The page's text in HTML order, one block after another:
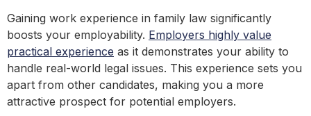
Gaining work experience in family law significantly
boosts your employability. Employers highly value
practical experience as it demonstrates your ability to
handle real-world legal issues. This experience sets you
apart from other candidates, making you a more
attractive prospect for potential employers.